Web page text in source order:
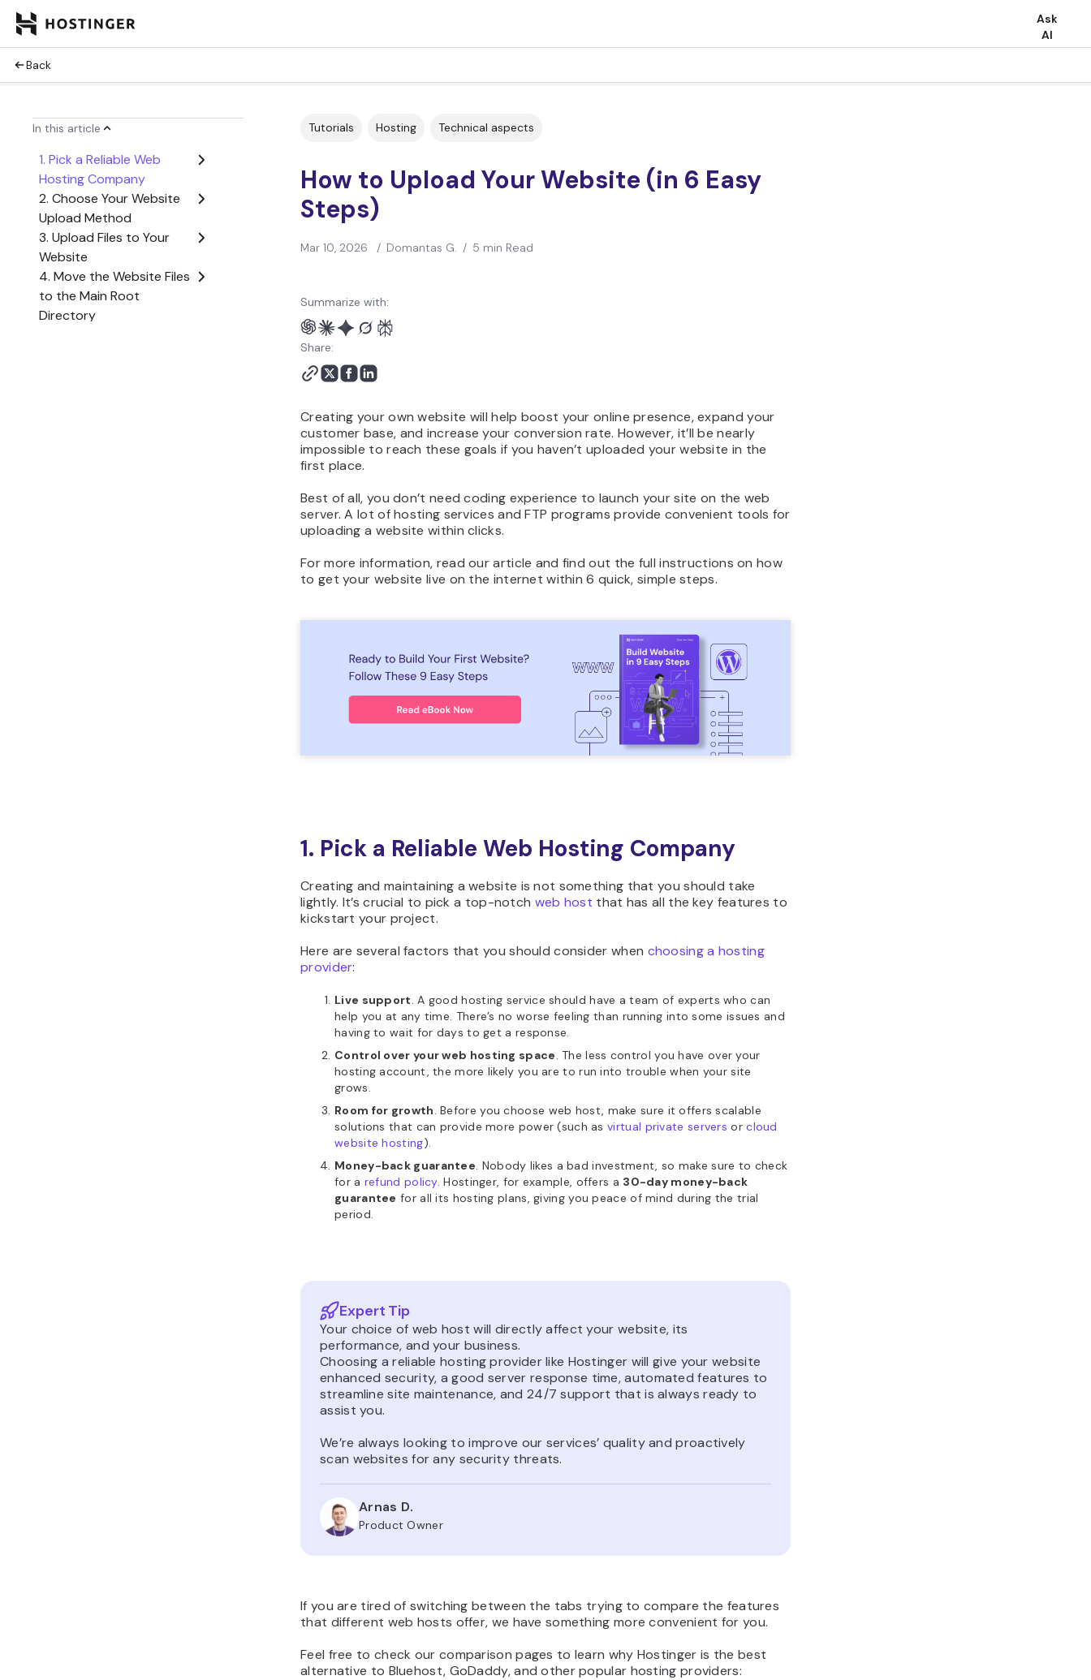
Ask
AI
Back
In this article
1. Pick a Reliable Web
Hosting Company
2. Choose Your Website
Upload Method
3. Upload Files to Your
Website
4. Move the Website Files
to the Main Root
Directory
Tutorials Hosting Technical aspects
How to Upload Your Website (in 6 Easy
Steps)
Mar 10, 2026 / Domantas G. / 5 min Read
Summarize with:
Share:
Creating your own website will help boost your online presence, expand your
customer base, and increase your conversion rate. However, it’ll be nearly
impossible to reach these goals if you haven’t uploaded your website in the
first place.
Best of all, you don’t need coding experience to launch your site on the web
server. A lot of hosting services and FTP programs provide convenient tools for
uploading a website within clicks.
For more information, read our article and find out the full instructions on how
to get your website live on the internet within 6 quick, simple steps.
1. Pick a Reliable Web Hosting Company
Creating and maintaining a website is not something that you should take
lightly. It’s crucial to pick a top-notch web host that has all the key features to
kickstart your project.
Here are several factors that you should consider when choosing a hosting
provider:
Live support. A good hosting service should have a team of experts who can
help you at any time. There’s no worse feeling than running into some issues and
having to wait for days to get a response.
Control over your web hosting space. The less control you have over your
hosting account, the more likely you are to run into trouble when your site
grows.
Room for growth. Before you choose web host, make sure it offers scalable
solutions that can provide more power (such as virtual private servers orcloud
website hosting).
Money-back guarantee. Nobody likes a bad investment, so make sure to check
for a refund policy. Hostinger, for example, offers a 30-day money-back
guarantee for all its hosting plans, giving you peace of mind during the trial
period.
Expert Tip
Your choice of web host will directly affect your website, its
performance, and your business.
Choosing a reliable hosting provider like Hostinger will give your website
enhanced security, a good server response time, automated features to
streamline site maintenance, and 24/7 support that is always ready to
assist you.
We’re always looking to improve our services’ quality and proactively
scan websites for any security threats.
Arnas D.
Product Owner
If you are tired of switching between the tabs trying to compare the features
that different web hosts offer, we have something more convenient for you.
Feel free to check our comparison pages to learn why Hostinger is the best
alternative to Bluehost, GoDaddy, and other popular hosting providers: